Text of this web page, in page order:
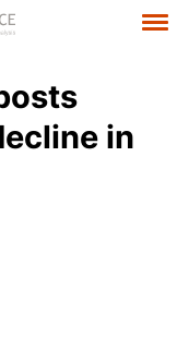
in